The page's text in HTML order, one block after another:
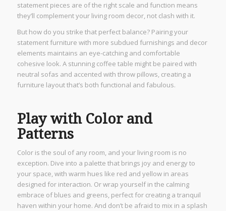
statement pieces are of the right scale and function means
they’ll complement your living room decor, not clash with it.
But how do you strike that perfect balance? Pairing your
statement furniture with more subdued furnishings and decor
elements maintains an eye-catching and comfortable
cohesive look. A stunning coffee table might be paired with
neutral sofas and accented with throw pillows, creating a
furniture layout that’s both functional and fabulous.
Play with Color and
Patterns
Color is the soul of any room, and your living room is no
exception. Dive into a palette that brings joy and energy to
your space, with warm hues like red and yellow in areas
designed for interaction. Or wrap yourself in the calming
embrace of blues and greens, perfect for creating a tranquil
haven within your home. And don’t be afraid to mix in a splash